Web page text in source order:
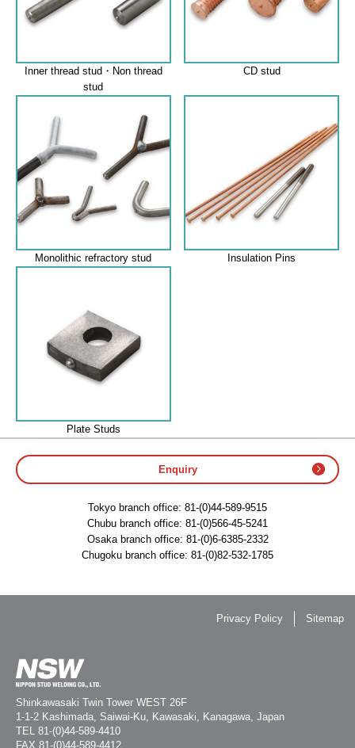
Inner thread stud・Non thread
stud
CD stud
Monolithic refractory stud Insulation Pins
Plate Studs
Enquiry
Tokyo branch office: 81-(0)44-589-9515
Chubu branch office: 81-(0)566-45-5241
Osaka branch office: 81-(0)6-6385-2332
Chugoku branch office: 81-(0)82-532-1785
Privacy Policy Sitemap
Shinkawasaki Twin Tower WEST 26F
1-1-2 Kashimada, Saiwai-Ku, Kawasaki, Kanagawa, Japan
TEL 81-(0)44-589-4410
FAX 81-(0)44-589-4412